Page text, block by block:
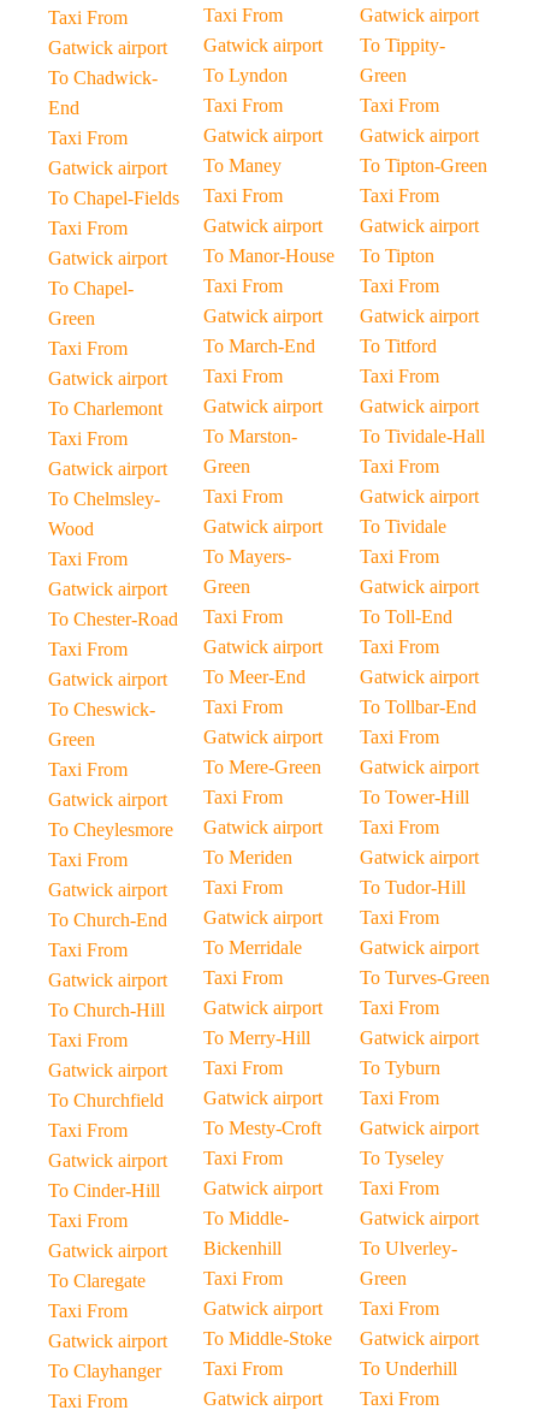
Taxi From
Gatwick airport
To Chadwick-
End
Taxi From
Gatwick airport
To Chapel-Fields
Taxi From
Gatwick airport
To Chapel-
Green
Taxi From
Gatwick airport
To Charlemont
Taxi From
Gatwick airport
To Chelmsley-
Wood
Taxi From
Gatwick airport
To Chester-Road
Taxi From
Gatwick airport
To Cheswick-
Green
Taxi From
Gatwick airport
To Cheylesmore
Taxi From
Gatwick airport
To Church-End
Taxi From
Gatwick airport
To Church-Hill
Taxi From
Gatwick airport
To Churchfield
Taxi From
Gatwick airport
To Cinder-Hill
Taxi From
Gatwick airport
To Claregate
Taxi From
Gatwick airport
To Clayhanger
Taxi From
Taxi From
Gatwick airport
To Lyndon
Taxi From
Gatwick airport
To Maney
Taxi From
Gatwick airport
To Manor-House
Taxi From
Gatwick airport
To March-End
Taxi From
Gatwick airport
To Marston-
Green
Taxi From
Gatwick airport
To Mayers-
Green
Taxi From
Gatwick airport
To Meer-End
Taxi From
Gatwick airport
To Mere-Green
Taxi From
Gatwick airport
To Meriden
Taxi From
Gatwick airport
To Merridale
Taxi From
Gatwick airport
To Merry-Hill
Taxi From
Gatwick airport
To Mesty-Croft
Taxi From
Gatwick airport
To Middle-
Bickenhill
Taxi From
Gatwick airport
To Middle-Stoke
Taxi From
Gatwick airport
Gatwick airport
To Tippity-
Green
Taxi From
Gatwick airport
To Tipton-Green
Taxi From
Gatwick airport
To Tipton
Taxi From
Gatwick airport
To Titford
Taxi From
Gatwick airport
To Tividale-Hall
Taxi From
Gatwick airport
To Tividale
Taxi From
Gatwick airport
To Toll-End
Taxi From
Gatwick airport
To Tollbar-End
Taxi From
Gatwick airport
To Tower-Hill
Taxi From
Gatwick airport
To Tudor-Hill
Taxi From
Gatwick airport
To Turves-Green
Taxi From
Gatwick airport
To Tyburn
Taxi From
Gatwick airport
To Tyseley
Taxi From
Gatwick airport
To Ulverley-
Green
Taxi From
Gatwick airport
To Underhill
Taxi From